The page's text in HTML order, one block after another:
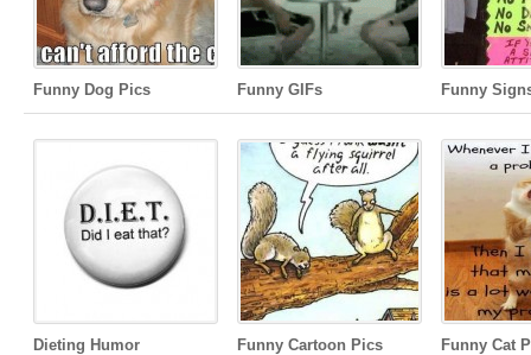
Funny Dog Pics Funny GIFs Funny
Dieting Humor Funny Cartoon Pics Funny Cat